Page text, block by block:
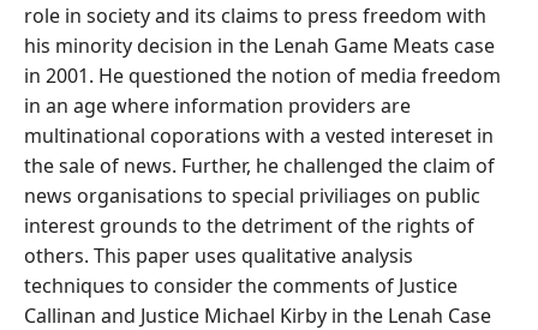
role in society and its claims to press freedom with
his minority decision in the Lenah Game Meats case
in 2001. He questioned the notion of media freedom
in an age where information providers are
multinational coporations with a vested intereset in
the sale of news. Further, he challenged the claim of
news organisations to special priviliages on public
interest grounds to the detriment of the rights of
others. This paper uses qualitative analysis
techniques to consider the comments of Justice
Callinan and Justice Michael Kirby in the Lenah Case